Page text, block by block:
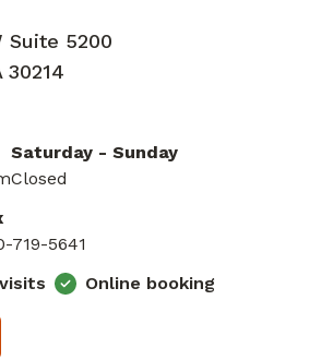
Suite 5200
30214
Saturday - Sunday
Closed
719-5641
Online booking